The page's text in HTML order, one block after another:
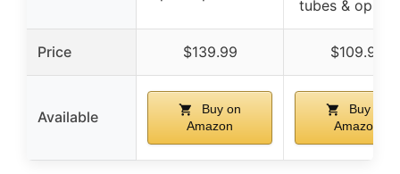
tubes & op-
Price $139.99 $109.99
Available
Buy on
Amazon
Buy on
Amazon